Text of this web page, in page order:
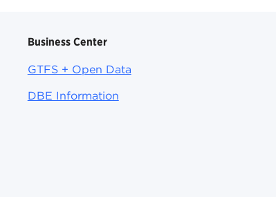
Business Center
GTFS + Open Data
DBE Information